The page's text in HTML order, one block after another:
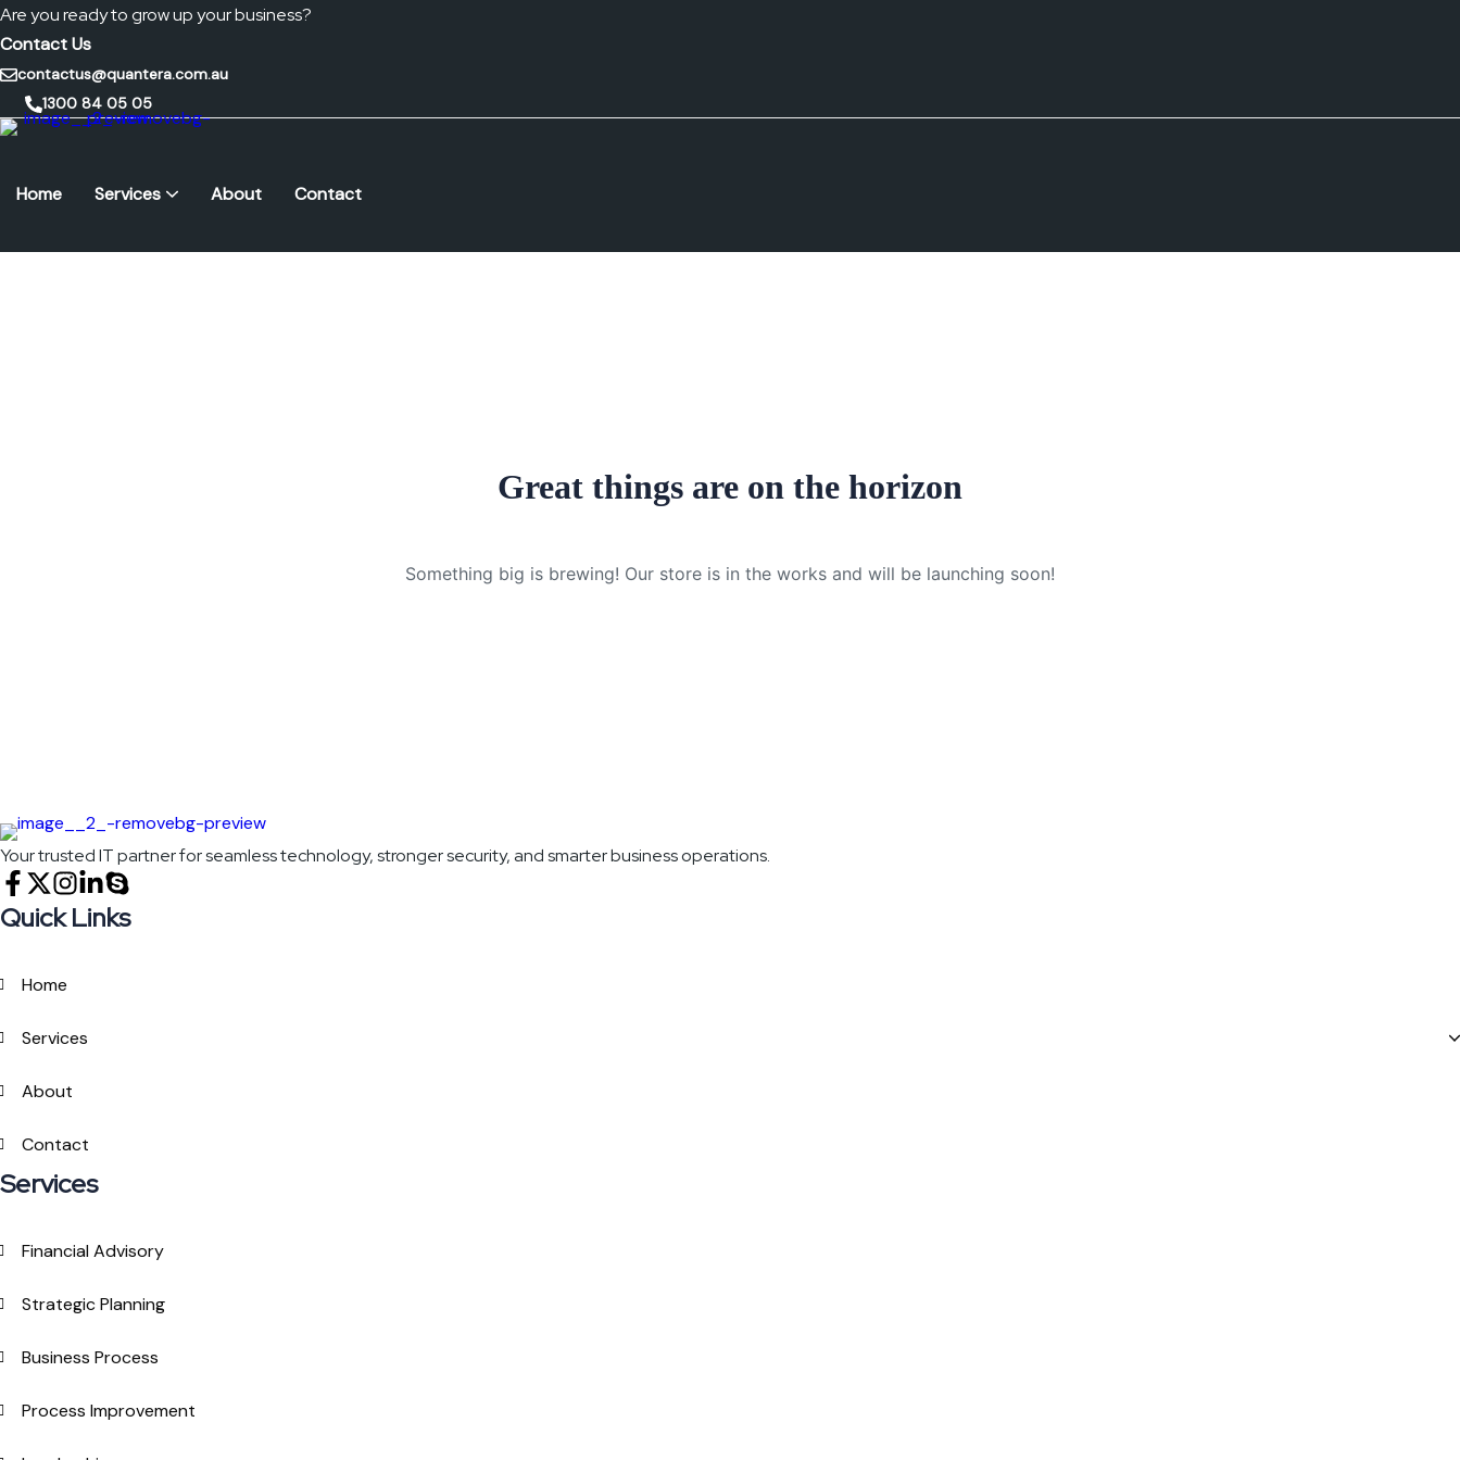
Are you ready to grow up your business?
Contact Us
contactus@quantera.com.au
1300 84 05 05
Home Services About Contact
Great things are on the horizon
Something big is brewing! Our store is in the works and will be launching soon!
Your trusted IT partner for seamless technology, stronger security, and smarter business operations.
Quick Links
Home
Services
About
Contact
Services
Financial Advisory
Strategic Planning
Business Process
Process Improvement